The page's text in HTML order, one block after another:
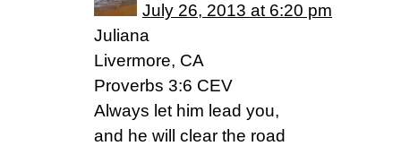
July 26, 2013 at 6:20 pm
Juliana
Livermore, CA
Proverbs 3:6 CEV
Always let him lead you,
and he will clear the road